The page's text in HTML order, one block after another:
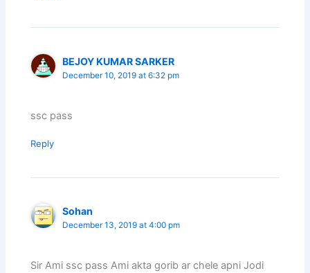
BEJOY KUMAR SARKER
December 10, 2019 at 6:32 pm
ssc pass
Reply
Sohan
December 13, 2019 at 4:00 pm
Sir Ami ssc pass Ami akta gorib ar chele apni Jodi